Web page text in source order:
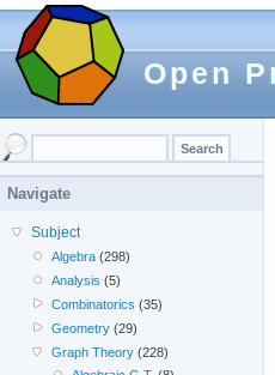
Open
Navigate
Subject
Algebra (298)
Analysis (5)
Combinatorics (35)
Geometry (29)
Graph Theory (228)